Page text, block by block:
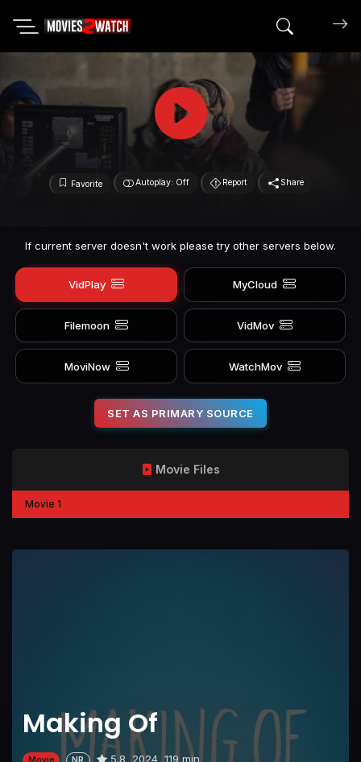
Search
Favorite Autoplay: Off Report Share
If current server doesn't work please try other servers below.
VidPlay MyCloud
Filemoon VidMov
MoviNow WatchMov
SET AS PRIMARY SOURCE
Making Of
5.8 2024 119 min
Movie Files
Movie 1